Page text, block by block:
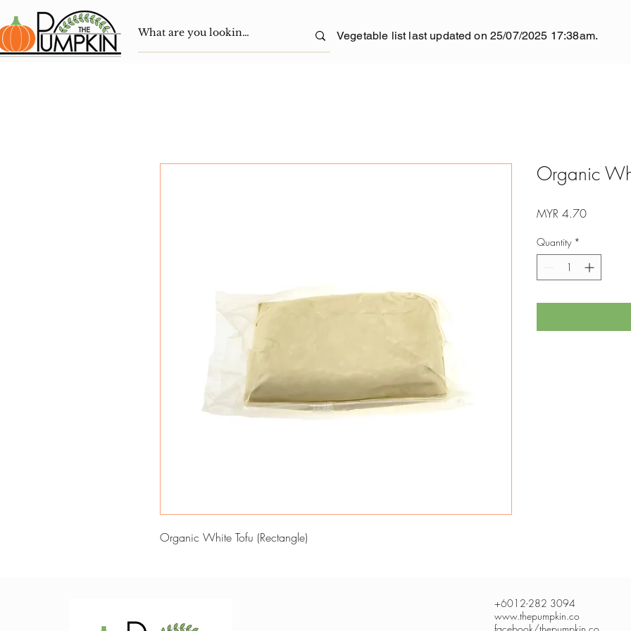
Vegetable list last updated on 25/07/2025 17:38am.
Organic White Tofu (Rectangle)
Organic
MYR 4.70Price
Quantity *
+6012-282 3094
www.thepumpkin.co